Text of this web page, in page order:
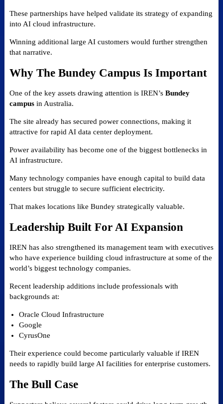
These partnerships have helped validate its strategy of expanding
into AI cloud infrastructure.
Winning additional large AI customers would further strengthen
that narrative.
Why The Bundey Campus Is Important
One of the key assets drawing attention is IREN’s Bundey
campusin Australia.
The site already has secured power connections, making it
attractive for rapid AI data center deployment.
Power availability has become one of the biggest bottlenecks in
AI infrastructure.
Many technology companies have enough capital to build data
centers but struggle to secure sufficient electricity.
That makes locations like Bundey strategically valuable.
Leadership Built For AI Expansion
IREN has also strengthened its management team with executives
who have experience building cloud infrastructure at some of the
world’s biggest technology companies.
Recent leadership additions include professionals with
backgrounds at:
Oracle Cloud Infrastructure
Google
CyrusOne
Their experience could become particularly valuable if IREN
needs to rapidly build large AI facilities for enterprise customers.
The Bull Case